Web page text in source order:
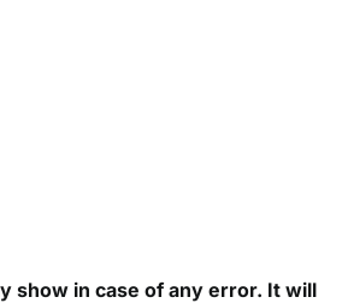
show in case of any error. It will